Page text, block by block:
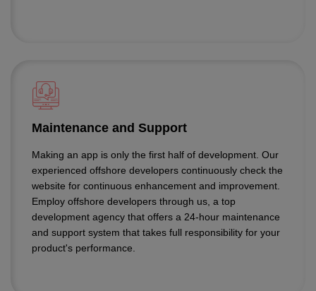
Maintenance and Support
Making an app is only the first half of development. Our
experienced offshore developers continuously check the
website for continuous enhancement and improvement.
Employ offshore developers through us, a top
development agency that offers a 24-hour maintenance
and support system that takes full responsibility for your
product's performance.